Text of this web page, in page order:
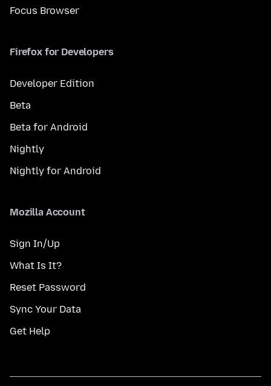
Focus Browser
Firefox for Developers
Developer Edition
Beta
Beta for Android
Nightly
Nightly for Android
Mozilla Account
Sign In/Up
What Is It?
Reset Password
Sync Your Data
Get Help